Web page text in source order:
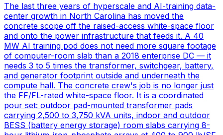
The last three years of hyperscale and AI-training data-
center growth in North Carolina has moved the
concrete scope off the raised-access white-space floor
and onto the power infrastructure that feeds it. A 40
MW AI training pod does not need more square footage
of computer-room slab than a 2018 enterprise DC — it
needs 3 to 5 times the transformer, switchgear, battery,
and generator footprint outside and underneath the
compute hall. The concrete crew's job is no longer just
the FF/FL-rated white-space floor. It is a coordinated
pour set: outdoor pad-mounted transformer pads
carrying 2,500 to 3,750 kVA units, indoor and outdoor
BESS (battery energy storage) room slabs carrying 8-